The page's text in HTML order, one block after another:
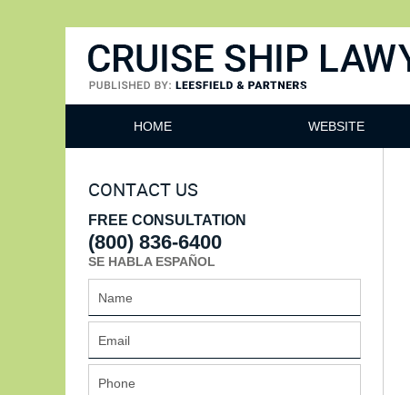
Cruise Ship Lawyers Blog
HOME WEBSITE
CONTACT US
FREE CONSULTATION
(800) 836-6400
SE HABLA ESPAÑOL